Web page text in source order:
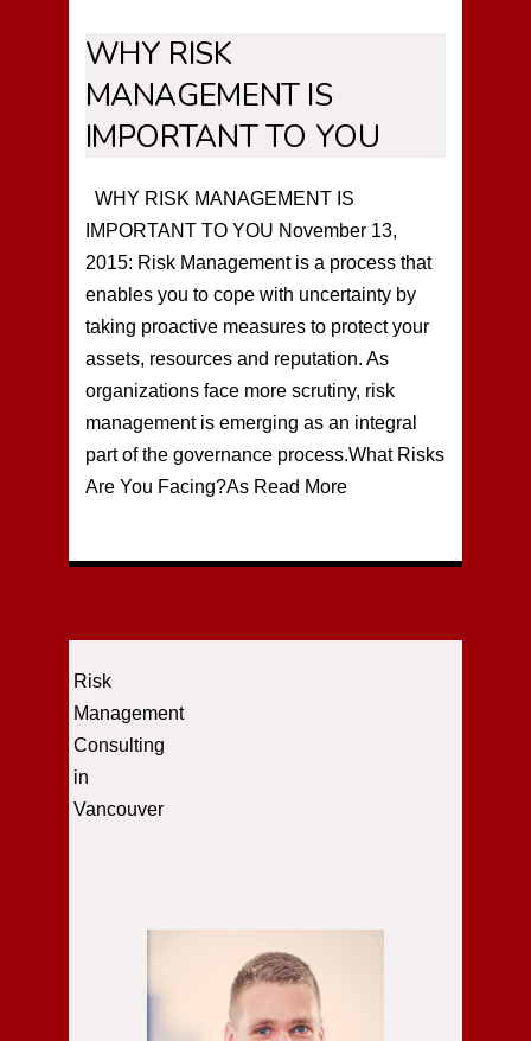
WHY RISK
MANAGEMENT IS
IMPORTANT TO YOU
WHY RISK MANAGEMENT IS
IMPORTANT TO YOU November 13,
2015: Risk Management is a process that
enables you to cope with uncertainty by
taking proactive measures to protect your
assets, resources and reputation. As
organizations face more scrutiny, risk
management is emerging as an integral
part of the governance process.What Risks
Are You Facing?AsRead More
Risk
Management
Consulting
in
Vancouver